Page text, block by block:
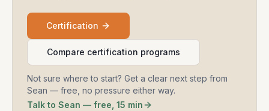
Certification
Compare certification programs
Not sure where to start? Get a clear next step from
Sean — free, no pressure either way.
Talk to Sean — free, 15 min